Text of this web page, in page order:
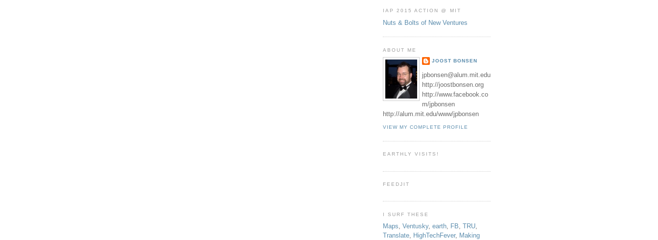
IAP 2015 ACTION @ MIT
Nuts & Bolts of New Ventures
ABOUT ME
JOOST BONSEN
jpbonsen@alum.mit.edu
http://joostbonsen.org
http://www.facebook.co
m/jpbonsen
http://alum.mit.edu/www/jpbonsen
VIEW MY COMPLETE PROFILE
EARTHLY VISITS!
FEEDJIT
I SURF THESE
Maps, Ventusky, earth, FB, TRU,
Translate, HighTechFever, Making